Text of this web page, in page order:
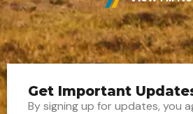
Get Important
By signing up for updates, you